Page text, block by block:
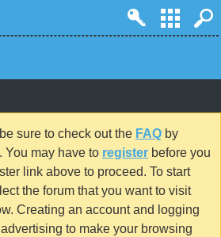
sure to check out the FAQ by
You may have to register before you
link above to proceed. To start
the forum that you want to visit
Creating an account and logging
to make your browsing